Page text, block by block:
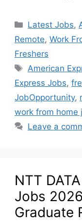
Latest Jobs,
Remote, Work
Freshers
American
Express Jobs,
JobOpportunity,
work from home
Leave a
NTT
Jobs
Graduate